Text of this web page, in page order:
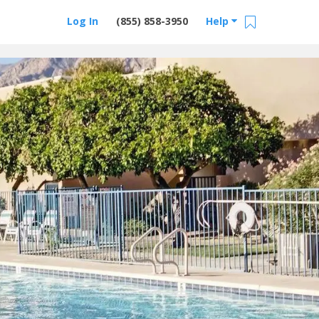
Help
(855) 858-3950
Log In